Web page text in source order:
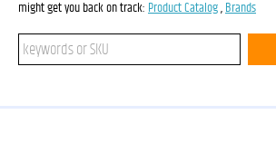
might get you back on track: Product Catalog , Brands
Search keywords or SKU